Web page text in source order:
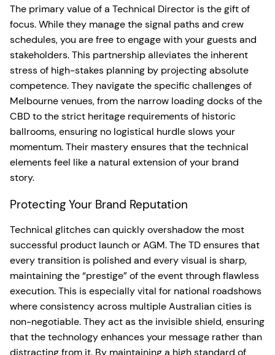
The primary value of a Technical Director is the gift of
focus. While they manage the signal paths and crew
schedules, you are free to engage with your guests and
stakeholders. This partnership alleviates the inherent
stress of high-stakes planning by projecting absolute
competence. They navigate the specific challenges of
Melbourne venues, from the narrow loading docks of the
CBD to the strict heritage requirements of historic
ballrooms, ensuring no logistical hurdle slows your
momentum. Their mastery ensures that the technical
elements feel like a natural extension of your brand
story.
Protecting Your Brand Reputation
Technical glitches can quickly overshadow the most
successful product launch or AGM. The TD ensures that
every transition is polished and every visual is sharp,
maintaining the “prestige” of the event through flawless
execution. This is especially vital for national roadshows
where consistency across multiple Australian cities is
non-negotiable. They act as the invisible shield, ensuring
that the technology enhances your message rather than
distracting from it. By maintaining a high standard of